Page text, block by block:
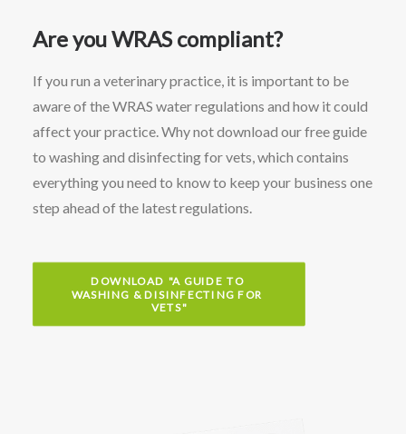
Are you WRAS compliant?
If you run a veterinary practice, it is important to be
aware of the WRAS water regulations and how it could
affect your practice. Why not download our free guide
to washing and disinfecting for vets, which contains
everything you need to know to keep your business one
step ahead of the latest regulations.
DOWNLOAD "A GUIDE TO
WASHING & DISINFECTING FOR
VETS"